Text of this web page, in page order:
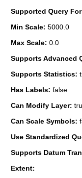
Supported Query
Min Scale: 5000.0
Max Scale: 0.0
Supports Advanced
Supports Statistics:
Has Labels: false
Can Modify Layer:
Can Scale Symbols:
Use Standardized
Supports Datum
Extent: